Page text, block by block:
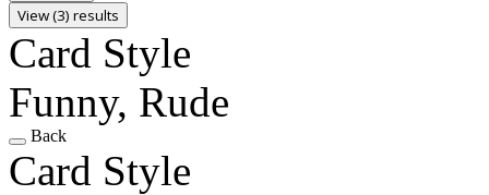
View (3) results
Card Style
Funny, Rude
Back
Card Style